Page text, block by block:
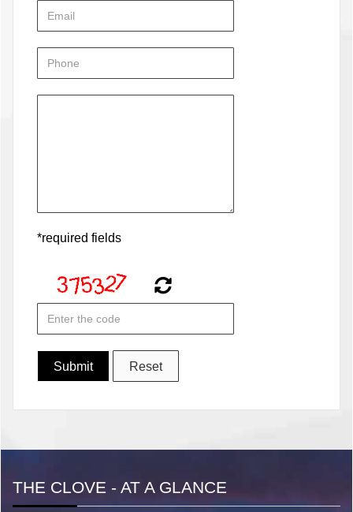
*required fields
THE CLOVE - AT A GLANCE